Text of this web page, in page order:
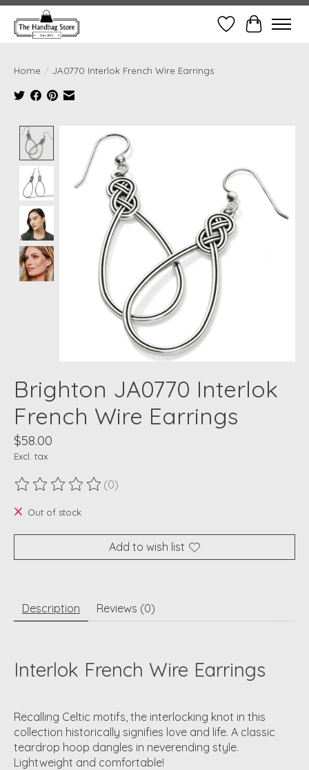
Wish ListCart
Home / JA0770 Interlok French Wire Earrings
Product image slideshow Items
Brighton JA0770 Interlok
French Wire Earrings
$58.00
Excl. tax
The rating of this product is
(0)
Out of stock
Add to wish list
Description Reviews (0)
Interlok French Wire Earrings
Recalling Celtic motifs, the interlocking knot in this
collection historically signifies love and life. A classic
teardrop hoop dangles in neverending style.
Lightweight and comfortable!